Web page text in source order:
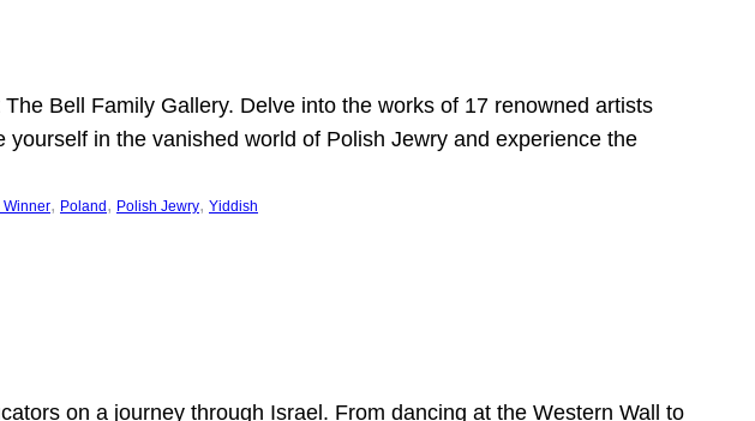
Bell Family Gallery. Delve into the works of 17 renowned artists
in the vanished world of Polish Jewry and experience the
Winner, Poland , Polish Jewry, Yiddish
on a journey through Israel. From dancing at the Western Wall to